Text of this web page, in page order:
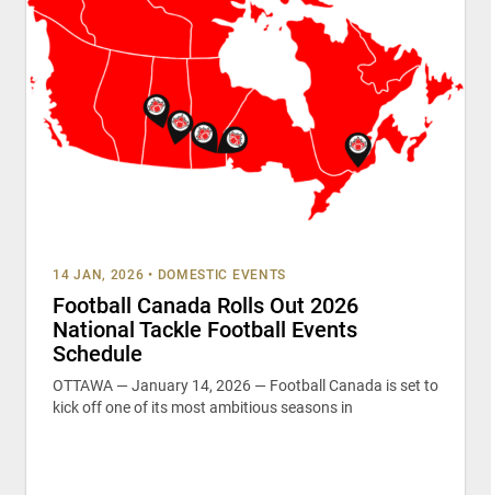
14 JAN, 2026 • DOMESTIC EVENTS
Football Canada Rolls Out 2026
National Tackle Football Events
Schedule
OTTAWA — January 14, 2026 — Football Canada is set to
kick off one of its most ambitious seasons in